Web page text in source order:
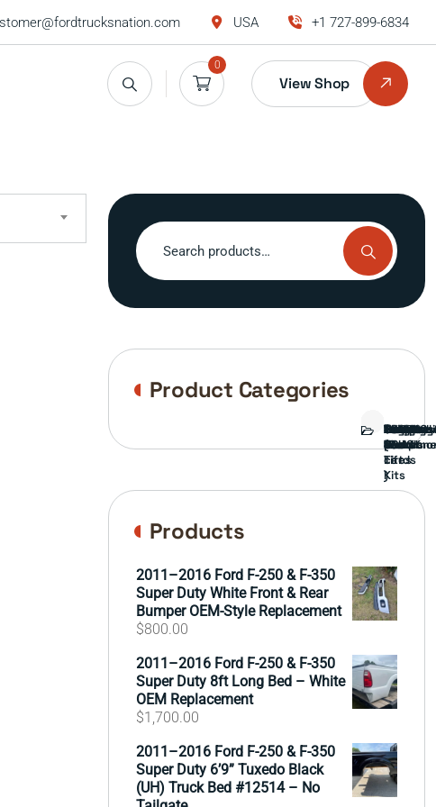
USA +1 727-899-6834
0
View Shop
Search
for:
Product Categories
Bed
Brush
Guard
Bumper
Covers
Engine
External
parts
FORD
TRUCK
Front
End
GAMING
cards
)
Interior
Parts
Ranch
hand
Side
Mirrors
&
Lift
Kits
Tailgate
Taillights
Wheels
&
Tires
Products
2011–2016 Ford F-250 & F-350
Super Duty White Front & Rear
Bumper OEM-Style Replacement
$800.00
2011–2016 Ford F-250 & F-350
Super Duty 8ft Long Bed – White
OEM Replacement
$1,700.00
2011–2016 Ford F-250 & F-350
Super Duty 6’9” Tuxedo Black
(UH) Truck Bed #12514 – No